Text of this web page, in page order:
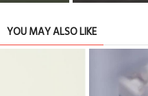
YOU MAY ALSO LIKE